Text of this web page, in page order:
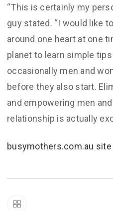
“This is certainly my
guy stated. “I would like
around one heart at one
planet to learn simple
occasionally men and
before they also start.
and empowering men
relationship is actually
busymothers.com.au site